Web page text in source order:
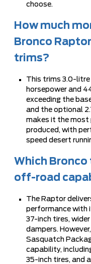
choose.
How much
Bronco
trims?
This trims 3.0-
horsepower and
exceeding the
and the optional
makes it the
produced, with
speed desert
Which
off-road
The Raptor
performance with
37-inch tires,
dampers.
Sasquatch
capability,
35-inch tires, and